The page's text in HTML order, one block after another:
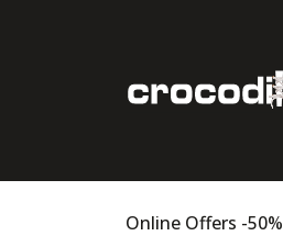
Online Offers -50%